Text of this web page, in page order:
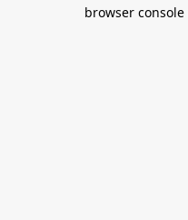
browser